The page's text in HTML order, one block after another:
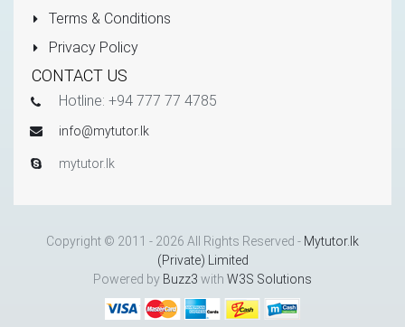
Terms & Conditions
Privacy Policy
CONTACT US
Hotline: +94 777 77 4785
info@mytutor.lk
mytutor.lk
Copyright © 2011 - 2026 All Rights Reserved - Mytutor.lk
(Private) Limited
Powered by Buzz3 with W3S Solutions